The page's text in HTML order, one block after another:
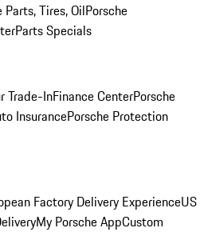
Parts, Tires, OilPorsche
Parts Specials
Trade-InFinance CenterPorsche
InsurancePorsche Protection
Factory Delivery ExperienceUS
My Porsche AppCustom